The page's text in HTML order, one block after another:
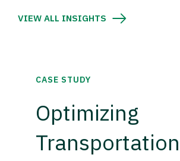
VIEW ALL INSIGHTS
CASE STUDY
Optimizing
Transportation